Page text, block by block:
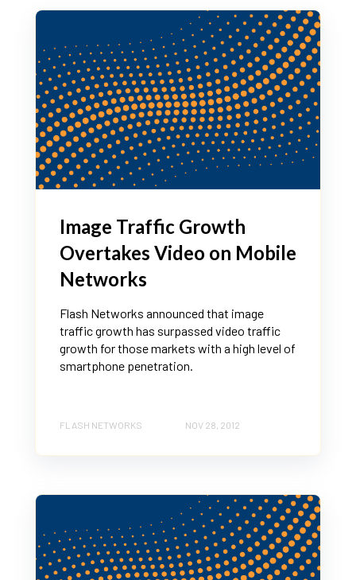
Image Traffic Growth
Overtakes Video on Mobile
Networks
Flash Networks announced that image
traffic growth has surpassed video traffic
growth for those markets with a high level of
smartphone penetration.
FLASH NETWORKS NOV 28, 2012